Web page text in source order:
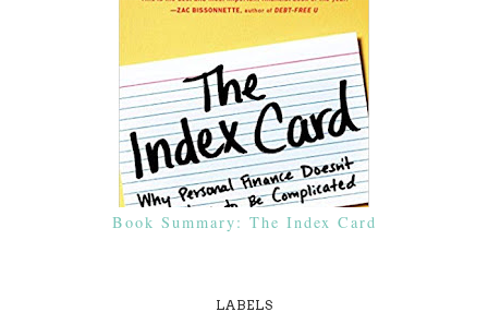
Book Summary: The Index Card
LABELS